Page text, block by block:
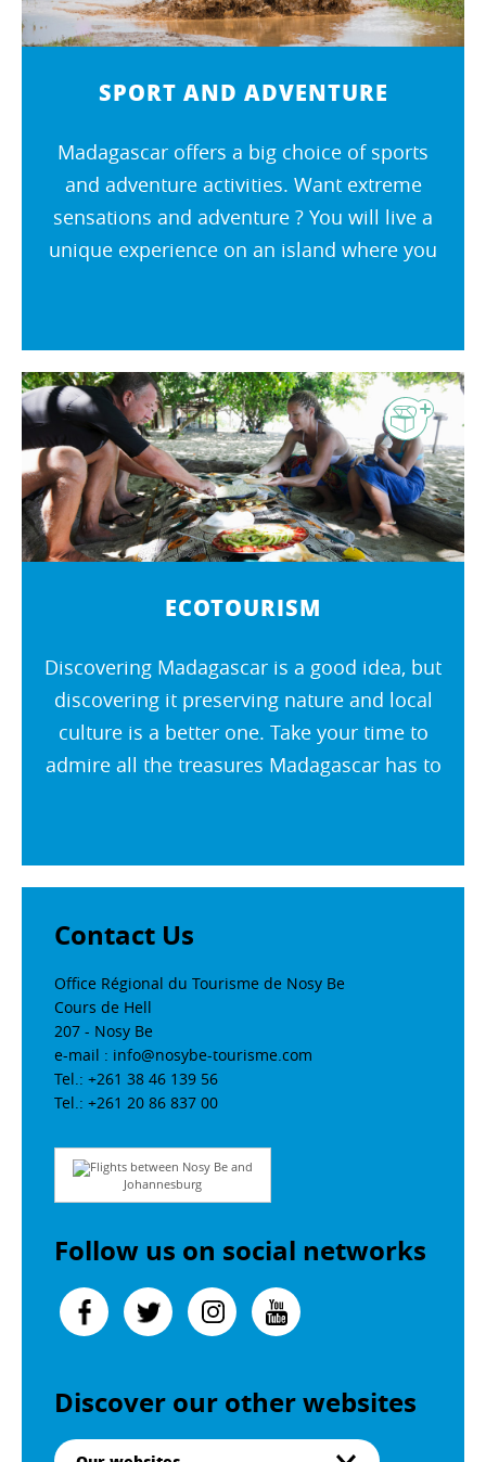
SPORT AND ADVENTURE
Madagascar offers a big choice of sports
and adventure activities. Want extreme
sensations and adventure ? You will live a
unique experience on an island where you
ECOTOURISM
Discovering Madagascar is a good idea, but
discovering it preserving nature and local
culture is a better one. Take your time to
admire all the treasures Madagascar has to
Contact Us
Office Régional du Tourisme de Nosy Be
Cours de Hell
207 - Nosy Be
e-mail : info@nosybe-tourisme.com
Tel.: +261 38 46 139 56
Tel.: +261 20 86 837 00
Flights between Nosy Be and
Johannesburg
Follow us on social networks
Discover our other websites